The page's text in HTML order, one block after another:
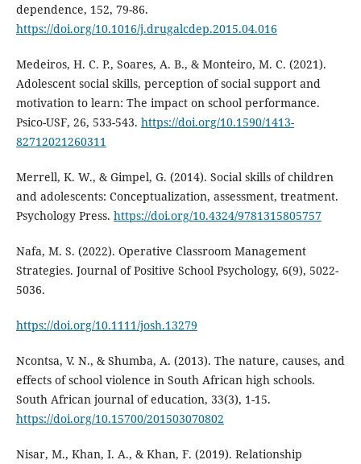
dependence, 152, 79-86.
https://doi.org/10.1016/j.drugalcdep.2015.04.016
Medeiros, H. C. P., Soares, A. B., & Monteiro, M. C. (2021).
Adolescent social skills, perception of social support and
motivation to learn: The impact on school performance.
Psico-USF, 26, 533-543. https://doi.org/10.1590/1413-
82712021260311
Merrell, K. W., & Gimpel, G. (2014). Social skills of children
and adolescents: Conceptualization, assessment, treatment.
Psychology Press. https://doi.org/10.4324/9781315805757
Nafa, M. S. (2022). Operative Classroom Management
Strategies. Journal of Positive School Psychology, 6(9), 5022-
5036.
https://doi.org/10.1111/josh.13279
Ncontsa, V. N., & Shumba, A. (2013). The nature, causes, and
effects of school violence in South African high schools.
South African journal of education, 33(3), 1-15.
https://doi.org/10.15700/201503070802
Nisar, M., Khan, I. A., & Khan, F. (2019). Relationship